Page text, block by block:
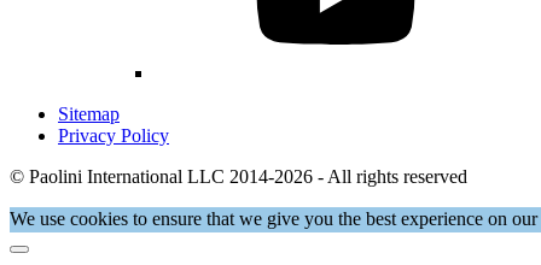
Sitemap
Privacy Policy
© Paolini International LLC 2014-2026 - All rights reserved
We use cookies to ensure that we give you the best experience on